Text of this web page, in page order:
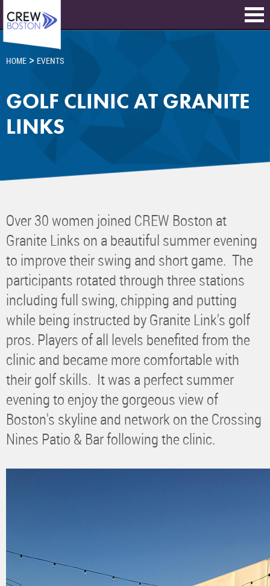
HOME > EVENTS
GOLF CLINIC AT GRANITE
LINKS
Over 30 women joined CREW Boston at
Granite Links on a beautiful summer evening
to improve their swing and short game. The
participants rotated through three stations
including full swing, chipping and putting
while being instructed by Granite Link's golf
pros. Players of all levels benefited from the
clinic and became more comfortable with
their golf skills. It was a perfect summer
evening to enjoy the gorgeous view of
Boston's skyline and network on the Crossing
Nines Patio & Bar following the clinic.